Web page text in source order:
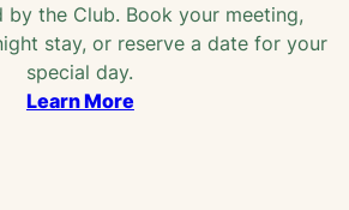
by the Club. Book your meeting,
stay, or reserve a date for your
special day.
Learn More